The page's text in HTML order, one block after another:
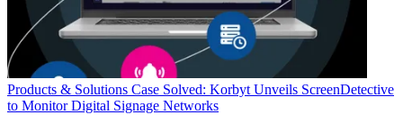
Products & Solutions Case Solved: Korbyt Unveils ScreenDetective
to Monitor Digital Signage Networks